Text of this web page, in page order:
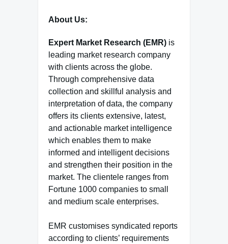
About Us:
Expert Market Research (EMR) is
leading market research company
with clients across the globe.
Through comprehensive data
collection and skillful analysis and
interpretation of data, the company
offers its clients extensive, latest,
and actionable market intelligence
which enables them to make
informed and intelligent decisions
and strengthen their position in the
market. The clientele ranges from
Fortune 1000 companies to small
and medium scale enterprises.
EMR customises syndicated reports
according to clients’ requirements